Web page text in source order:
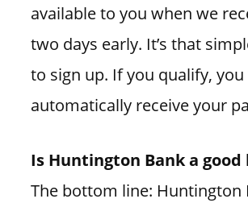
available to you when we
two days early. It’s that
to sign up. If you qualify,
automatically receive your
Is Huntington Bank a good
The bottom line: Huntington